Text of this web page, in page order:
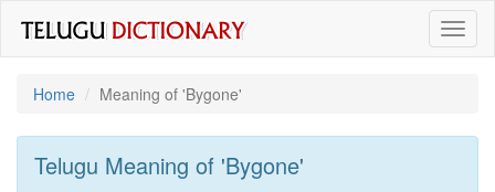
Home
Meaning of 'bygone'
Telugu Meaning of 'bygone'